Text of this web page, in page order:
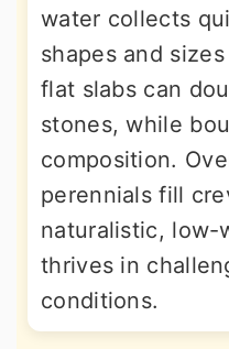
water collects
shapes and
flat slabs can
stones, while
composition.
perennials fill
naturalistic, low-
thrives in
conditions.